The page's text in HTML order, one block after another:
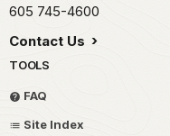
605 745-4600
Contact Us
TOOLS
FAQ
Site Index